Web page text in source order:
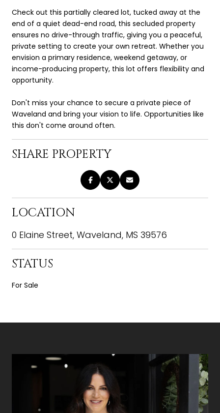
Check out this partially cleared lot, tucked away at the
end of a quiet dead-end road, this secluded property
ensures no drive-through traffic, giving you a peaceful,
private setting to create your own retreat. Whether you
envision a primary residence, weekend getaway, or
income-producing property, this lot offers flexibility and
opportunity.
Don't miss your chance to secure a private piece of
Waveland and bring your vision to life. Opportunities like
this don't come around often.
SHARE PROPERTY
LOCATION
0 Elaine Street, Waveland, MS 39576
STATUS
For Sale